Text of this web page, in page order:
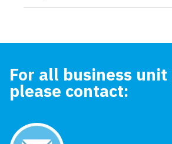
For all business
please contact: